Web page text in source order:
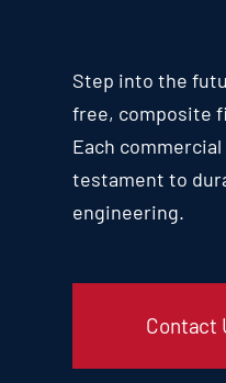
Step into the
free, composite
Each
testament to
engineering.
Contact